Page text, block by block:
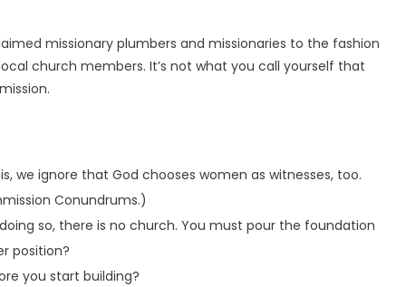
missionary plumbers and missionaries to the fashion
church members. It’s not what you call yourself that
we ignore that God chooses women as witnesses, too.
Conundrums.)
so, there is no church. You must pour the foundation
position?
you start building?